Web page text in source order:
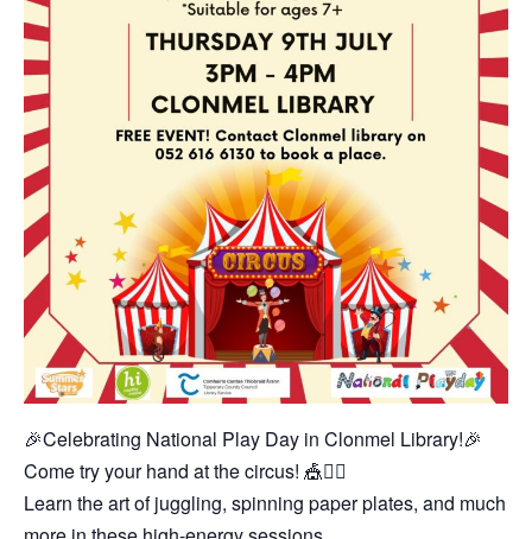
🎉Celebrating National Play Day in Clonmel Library!🎉
Come try your hand at the circus! 🎪🤹‍♂️
Learn the art of juggling, spinning paper plates, and much